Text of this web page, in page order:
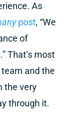
As
post, “We
of
That’s most
and the
the very
through it.